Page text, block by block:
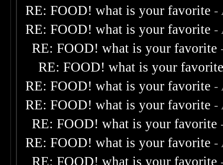
RE: FOOD! what is your favorite -
RE: FOOD! what is your favorite -
RE: FOOD! what is your favorite
RE: FOOD! what is your
RE: FOOD! what is your favorite -
RE: FOOD! what is your favorite -
RE: FOOD! what is your favorite
RE: FOOD! what is your favorite -
RE: FOOD! what is your favorite